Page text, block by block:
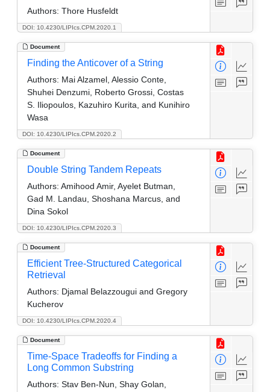
DOI: 10.4230/LIPIcs.CPM.2020.1
Authors: Thore Husfeldt
Document
DOI: 10.4230/LIPIcs.CPM.2020.2
Finding the Anticover of a String
Authors: Mai Alzamel, Alessio Conte,
Shuhei Denzumi, Roberto Grossi, Costas
S. Iliopoulos, Kazuhiro Kurita, and Kunihiro
Wasa
Document
DOI: 10.4230/LIPIcs.CPM.2020.3
Double String Tandem Repeats
Authors: Amihood Amir, Ayelet Butman,
Gad M. Landau, Shoshana Marcus, and
Dina Sokol
Document
DOI: 10.4230/LIPIcs.CPM.2020.4
Efficient Tree-Structured Categorical
Retrieval
Authors: Djamal Belazzougui and Gregory
Kucherov
Document
Time-Space Tradeoffs for Finding a
Long Common Substring
Authors: Stav Ben-Nun, Shay Golan,